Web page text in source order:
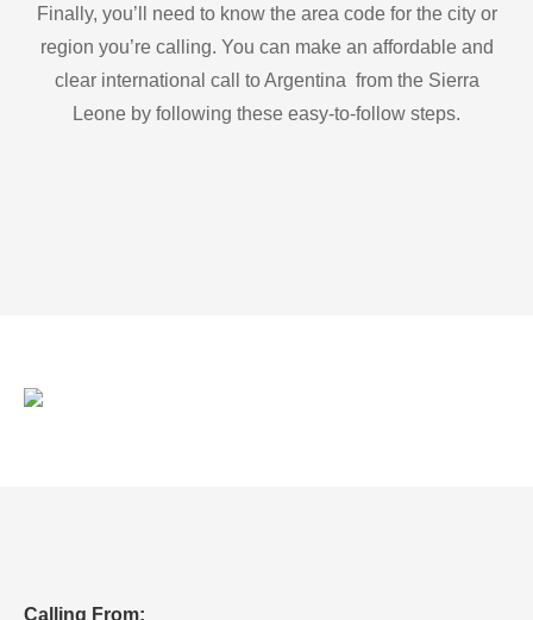
Finally, you’ll need to know the area code for the city or
region you’re calling. You can make an affordable and
clear international call to Argentina from the Sierra
Leone by following these easy-to-follow steps.
Calling From: